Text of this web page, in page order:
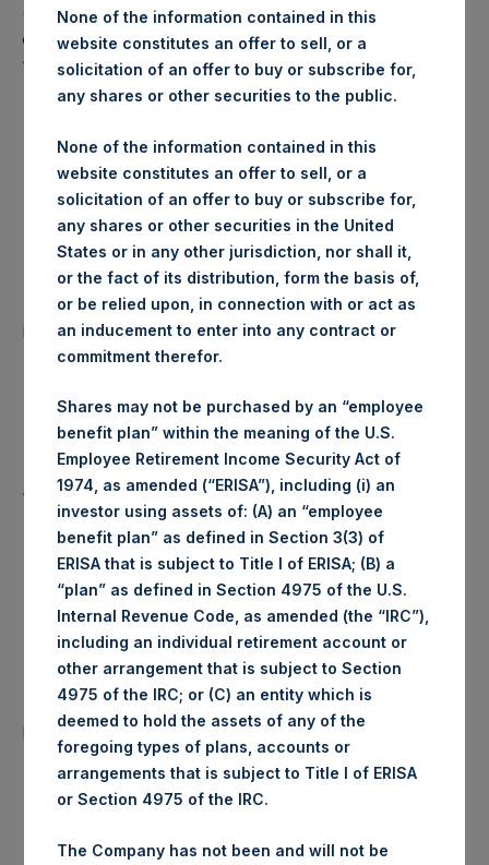
(“Jefferies”), the following number of PSH’s Public Shares
of no par value (ISIN Code: GG00BPFJTF46) (the
“Shares”):
Exchange
Ticker: PSH
Date of Purchase: 11 August 2020
Number of Public Shares
purchased:
26,803 Shares
Lowest Price Paid Per Share: 1,908 pence / 24.99 USD
Average Price Paid Per Share: 1,917 pence / 25.10 USD
Ticker: PSHD
Date of Purchase: 11 August 2020
Number of Public Shares
purchased:
13,881 Shares
Highest Price Paid Per Share: 25.10 USD
None of the information contained in this
website constitutes an offer to sell, or a
solicitation of an offer to buy or subscribe for,
any shares or other securities to the public.
None of the information contained in this
website constitutes an offer to sell, or a
solicitation of an offer to buy or subscribe for,
any shares or other securities in the United
States or in any other jurisdiction, nor shall it,
or the fact of its distribution, form the basis of,
or be relied upon, in connection with or act as
an inducement to enter into any contract or
commitment therefor.
Shares may not be purchased by an “employee
benefit plan” within the meaning of the U.S.
Employee Retirement Income Security Act of
1974, as amended (“ERISA”), including (i) an
investor using assets of: (A) an “employee
benefit plan” as defined in Section 3(3) of
ERISA that is subject to Title I of ERISA; (B) a
“plan” as defined in Section 4975 of the U.S.
Internal Revenue Code, as amended (the “IRC”),
including an individual retirement account or
other arrangement that is subject to Section
4975 of the IRC; or (C) an entity which is
deemed to hold the assets of any of the
foregoing types of plans, accounts or
arrangements that is subject to Title I of ERISA
or Section 4975 of the IRC.
The Company has not been and will not be